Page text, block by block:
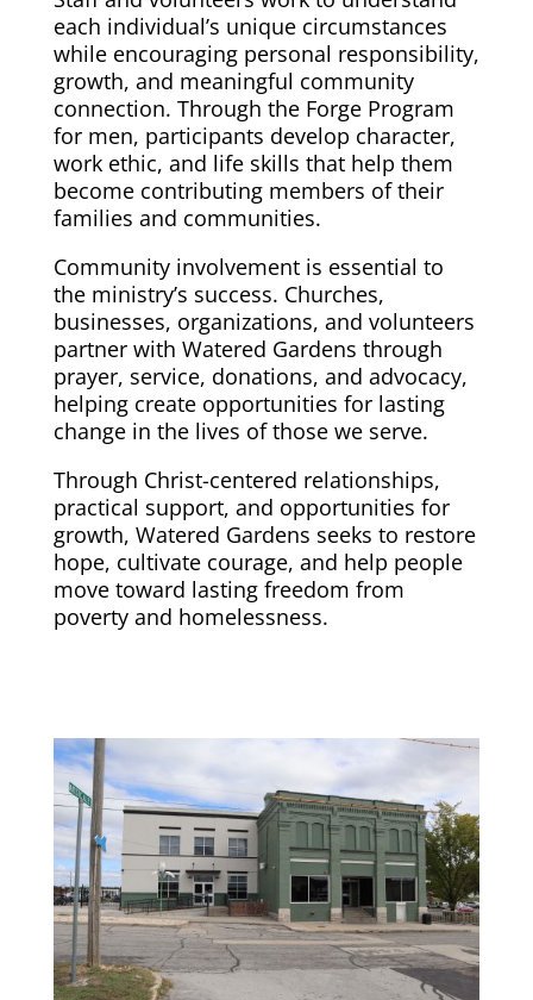
each individual’s unique circumstances
while encouraging personal responsibility,
growth, and meaningful community
connection. Through the Forge Program
for men, participants develop character,
work ethic, and life skills that help them
become contributing members of their
families and communities.
Community involvement is essential to
the ministry’s success. Churches,
businesses, organizations, and volunteers
partner with Watered Gardens through
prayer, service, donations, and advocacy,
helping create opportunities for lasting
change in the lives of those we serve.
Through Christ-centered relationships,
practical support, and opportunities for
growth, Watered Gardens seeks to restore
hope, cultivate courage, and help people
move toward lasting freedom from
poverty and homelessness.